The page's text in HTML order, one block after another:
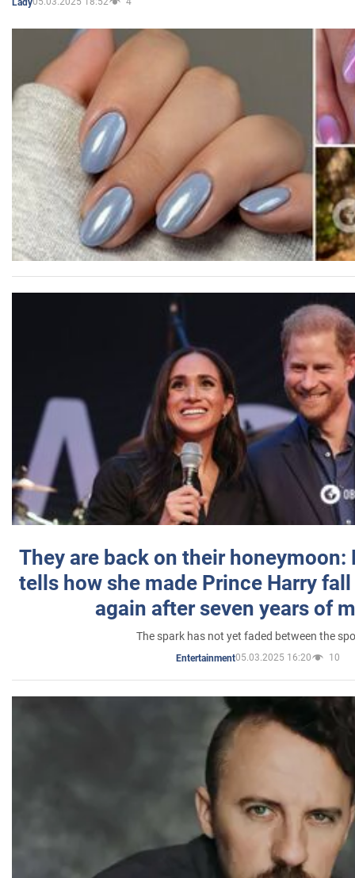
They are back on their honeymoon:
tells how she made Prince Harry
again after seven years of
The spark has not yet faded between the
Entertainment05.03.2025 16:20 10